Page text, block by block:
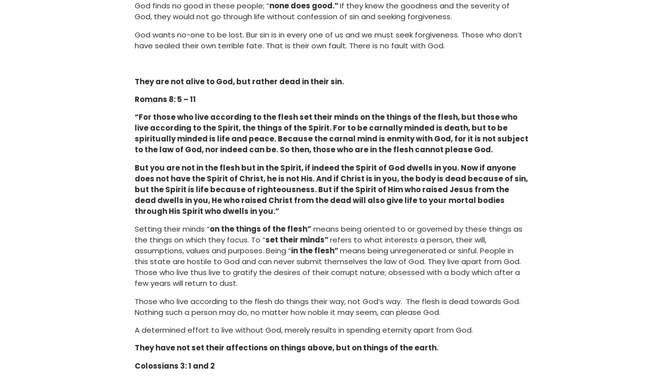
God finds no good in these people; “none does good.”If they knew the goodness and the severity of
God, they would not go through life without confession of sin and seeking forgiveness.
God wants no-one to be lost. Bur sin is in every one of us and we must seek forgiveness. Those who don’t
have sealed their own terrible fate. That is their own fault. There is no fault with God.
They are not alive to God, but rather dead in their sin.
Romans 8: 5 – 11
“For those who live according to the flesh set their minds on the things of the flesh, but those who
live according to the Spirit, the things of the Spirit. For to be carnally minded is death, but to be
spiritually minded is life and peace. Because the carnal mind is enmity with God, for it is not subject
to the law of God, nor indeed can be. So then, those who are in the flesh cannot please God.
But you are not in the flesh but in the Spirit, if indeed the Spirit of God dwells in you. Now if anyone
does not have the Spirit of Christ, he is not His. And if Christ is in you, the body is dead because of sin,
but the Spirit is life because of righteousness. But if the Spirit of Him who raised Jesus from the
dead dwells in you, He who raised Christ from the dead will also give life to your mortal bodies
through His Spirit who dwells in you.”
Setting their minds “on the things of the flesh”means being oriented to or governed by these things as
the things on which they focus. To “set their minds”refers to what interests a person, their will,
assumptions, values and purposes. Being “in the flesh”means being unregenerated or sinful. People in
this state are hostile to God and can never submit themselves the law of God. They live apart from God.
Those who live thus live to gratify the desires of their corrupt nature; obsessed with a body which after a
few years will return to dust.
Those who live according to the flesh do things their way, not God’s way. The flesh is dead towards God.
Nothing such a person may do, no matter how noble it may seem, can please God.
A determined effort to live without God, merely results in spending eternity apart from God.
They have not set their affections on things above, but on things of the earth.
Colossians 3: 1 and 2